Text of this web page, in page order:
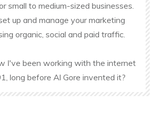
small to medium-sized businesses.
up and manage your marketing
organic, social and paid traffic.
I've been working with the internet
long before Al Gore invented it?